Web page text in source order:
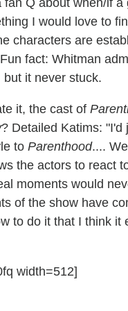
fan Q about when/if
I would love to
characters are
fact: Whitman
it never stuck.
it, the cast of
? Detailed Katims: "I'd
to Parenthood....
the actors to react
moments would
of the show have
to do it that I think it
width=512]